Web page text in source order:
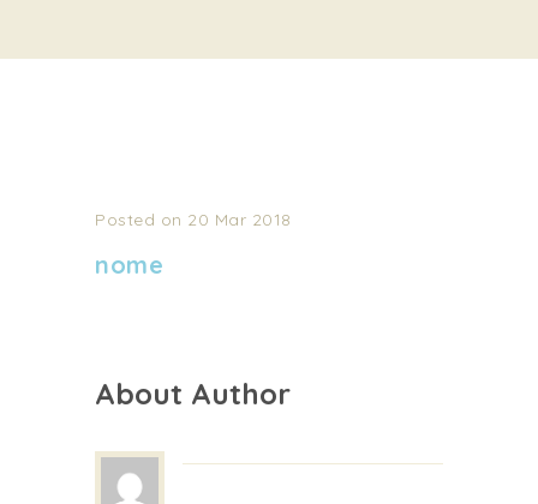
Posted on 20 Mar 2018
nome
About Author